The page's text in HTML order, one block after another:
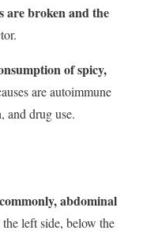
are broken and the
of spicy,
are autoimmune
and drug use.
abdominal
left side, below the